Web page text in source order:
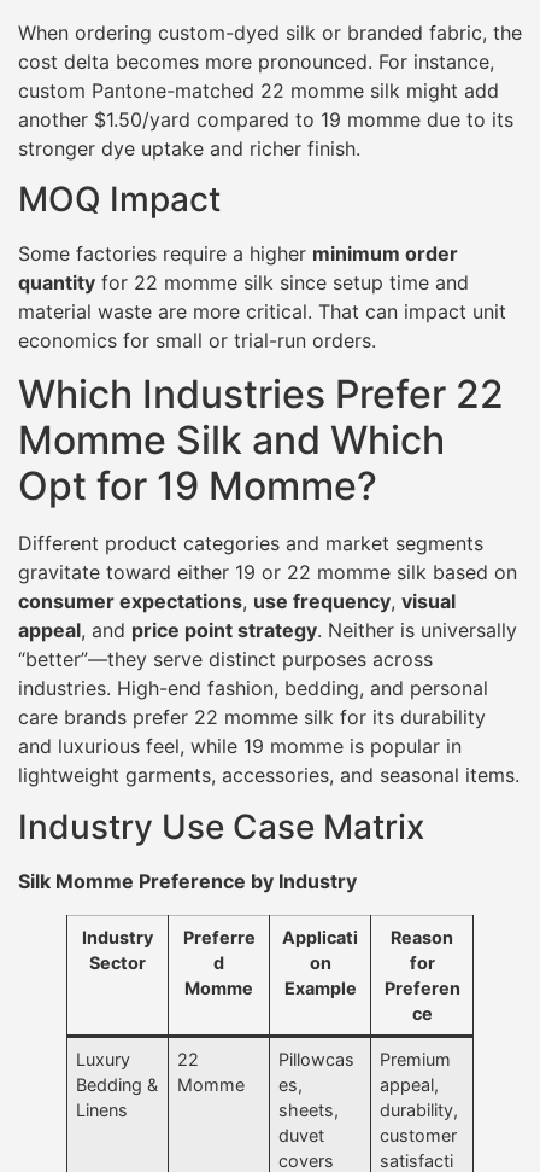
When ordering custom-dyed silk or branded fabric, the
cost delta becomes more pronounced. For instance,
custom Pantone-matched 22 momme silk might add
another $1.50/yard compared to 19 momme due to its
stronger dye uptake and richer finish.
MOQ Impact
Some factories require a higher minimum order
quantity for 22 momme silk since setup time and
material waste are more critical. That can impact unit
economics for small or trial-run orders.
Which Industries Prefer 22
Momme Silk and Which
Opt for 19 Momme?
Different product categories and market segments
gravitate toward either 19 or 22 momme silk based on
consumer expectations, use frequency, visual
appeal, and price point strategy. Neither is universally
“better”—they serve distinct purposes across
industries. High-end fashion, bedding, and personal
care brands prefer 22 momme silk for its durability
and luxurious feel, while 19 momme is popular in
lightweight garments, accessories, and seasonal items.
Industry Use Case Matrix
Silk Momme Preference by Industry
Industry
Sector
Preferre
d
Momme
Applicati
on
Example
Reason
for
Preferen
ce
Luxury
Bedding &
Linens
22
Momme
Pillowcas
es,
sheets,
duvet
covers
Premium
appeal,
durability,
customer
satisfacti